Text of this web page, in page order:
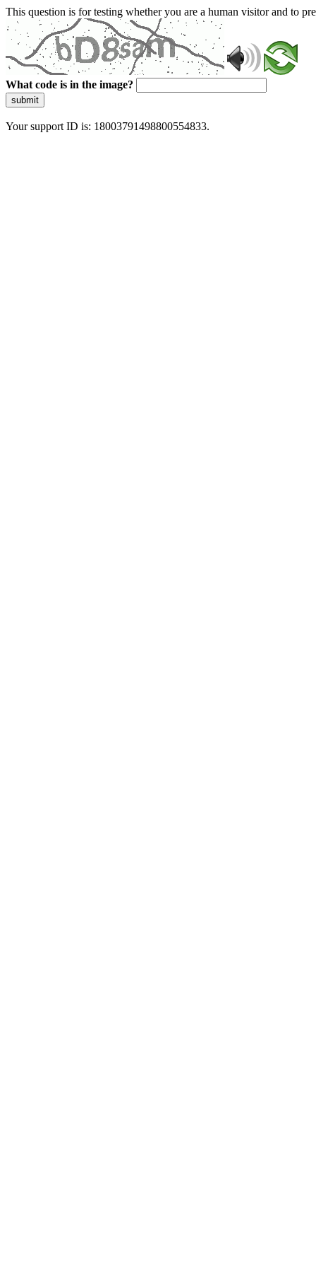
This question is for testing whether you are a human visitor and to
What code is in the image?
submit
Your support ID is: 18003791498800554833.